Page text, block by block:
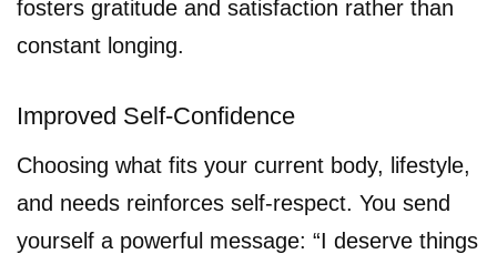
fosters gratitude and satisfaction rather than
constant longing.
Improved Self-Confidence
Choosing what fits your current body, lifestyle,
and needs reinforces self-respect. You send
yourself a powerful message: “I deserve things